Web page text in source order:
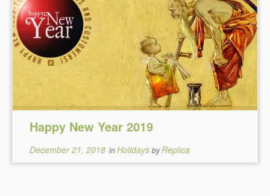
Happy New Year 2019
December 21, 2018 inHolidaysbyReplica